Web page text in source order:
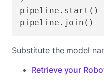
pipeline.start()
pipeline.join()
Substitute the model
Retrieve your